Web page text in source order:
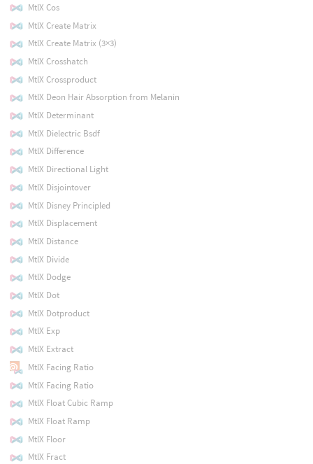
MtlX Cos
MtlX Create Matrix
MtlX Create Matrix (3×3)
MtlX Crosshatch
MtlX Crossproduct
MtlX Deon Hair Absorption from Melanin
MtlX Determinant
MtlX Dielectric Bsdf
MtlX Difference
MtlX Directional Light
MtlX Disjointover
MtlX Disney Principled
MtlX Displacement
MtlX Distance
MtlX Divide
MtlX Dodge
MtlX Dot
MtlX Dotproduct
MtlX Exp
MtlX Extract
MtlX Facing Ratio
MtlX Facing Ratio
MtlX Float Cubic Ramp
MtlX Float Ramp
MtlX Floor
MtlX Fract